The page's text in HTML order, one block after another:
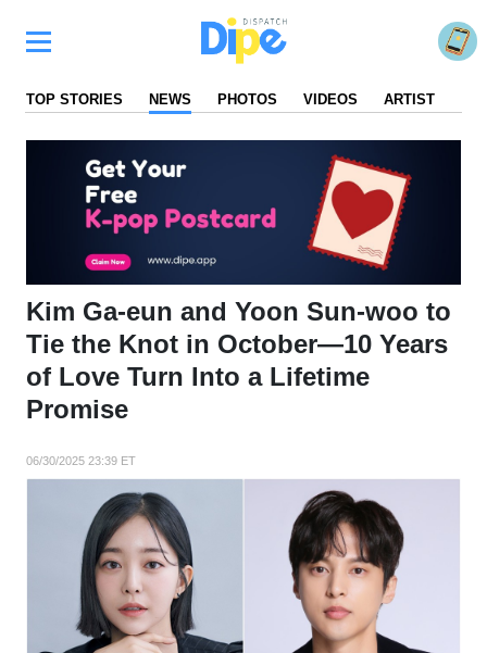
TOP STORIES NEWS PHOTOS VIDEOS ARTIST
Kim Ga-eun and Yoon Sun-woo to
Tie the Knot in October—10 Years
of Love Turn Into a Lifetime
Promise
06/30/2025 23:39 ET